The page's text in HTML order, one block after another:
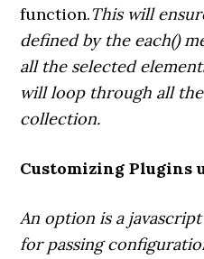
function.This will
defined by the each()
all the selected
will loop through all
collection.
Customizing Plugins
An option is a
for passing